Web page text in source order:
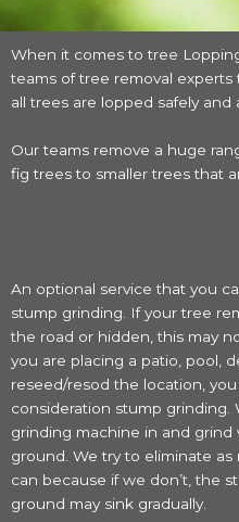
When it comes to tree
teams of tree removal
all trees are lopped safely and
Our teams remove a huge
fig trees to smaller trees that
An optional service that you
stump grinding. If your tree
the road or hidden, this may
you are placing a patio, pool,
reseed/resod the location,
consideration stump grinding.
grinding machine in and
ground. We try to eliminate
can because if we don’t, the
ground may sink gradually.